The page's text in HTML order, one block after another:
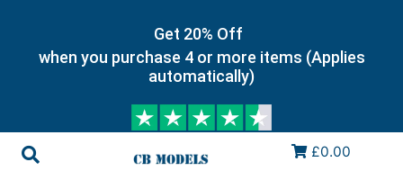
Get 20% Off
when you purchase 4 or more items (Applies
automatically)
£0.00